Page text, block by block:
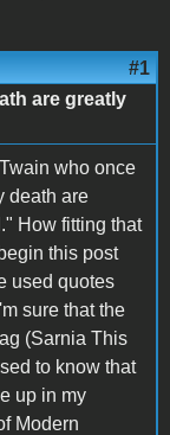
#1
are greatly
who once
death are
How fitting that
this post
used quotes
sure that the
(Sarnia This
to know that
up in my
Modern